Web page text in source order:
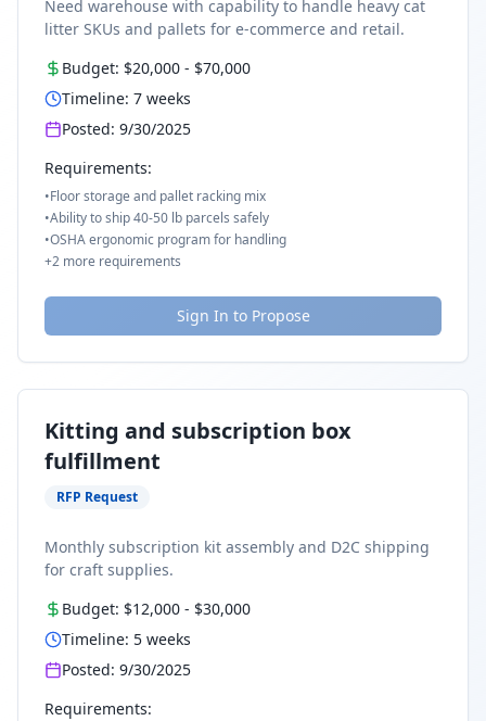
Need warehouse with capability to handle heavy cat
litter SKUs and pallets for e-commerce and retail.
Budget: $20,000 - $70,000
Timeline: 7 weeks
Posted: 9/30/2025
Requirements:
•Floor storage and pallet racking mix
•Ability to ship 40-50 lb parcels safely
•OSHA ergonomic program for handling
+2 more requirements
Sign In to Propose
Kitting and subscription box
fulfillment
RFP Request
Monthly subscription kit assembly and D2C shipping
for craft supplies.
Budget: $12,000 - $30,000
Timeline: 5 weeks
Posted: 9/30/2025
Requirements: